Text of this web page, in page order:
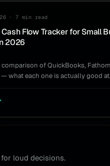
· 7 min read
Flow Tracker for Small
2026
of QuickBooks,
— what each one is actually good
loud decisions.